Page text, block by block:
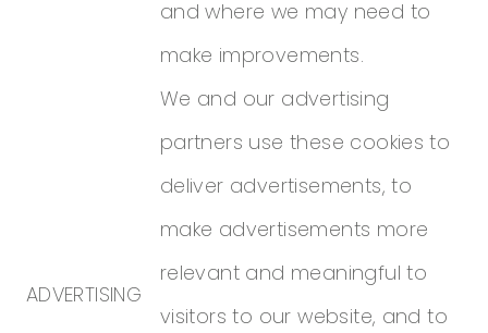
and where we may need to
make improvements.
ADVERTISING
We and our advertising
partners use these cookies to
deliver advertisements, to
make advertisements more
relevant and meaningful to
visitors to our website, and to